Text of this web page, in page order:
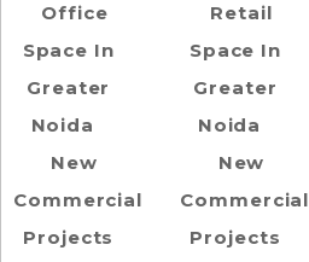
Office
Space In
Greater
Noida
New
Commercial
Projects
Retail
Space In
Greater
Noida
New
Commercial
Projects